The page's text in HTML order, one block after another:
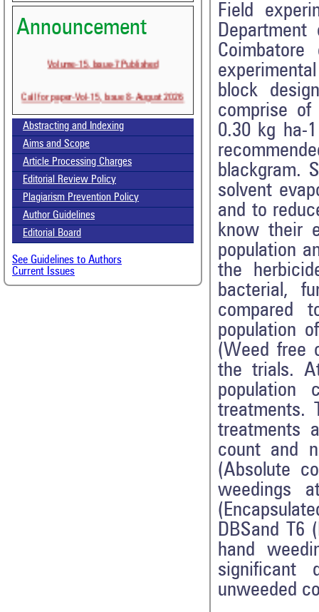
Announcement
Volume-15, Issue-7 Published
Call for paper-Vol-15, Issue 8- August 2026
Abstracting and Indexing
Aims and Scope
Article Processing Charges
Editorial Review Policy
Plagiarism Prevention Policy
Author Guidelines
Editorial Board
See Guidelines to Authors
Current Issues
Field
block
comprise
0.30 kg ha-
blackgram.
solvent
and to
know their
population
the
bacterial,
compared
population
(Weed free
the trials.
population
treatments.
treatments
count and
(Absolute
weedings
DBSand T6
hand
significant
unweeded